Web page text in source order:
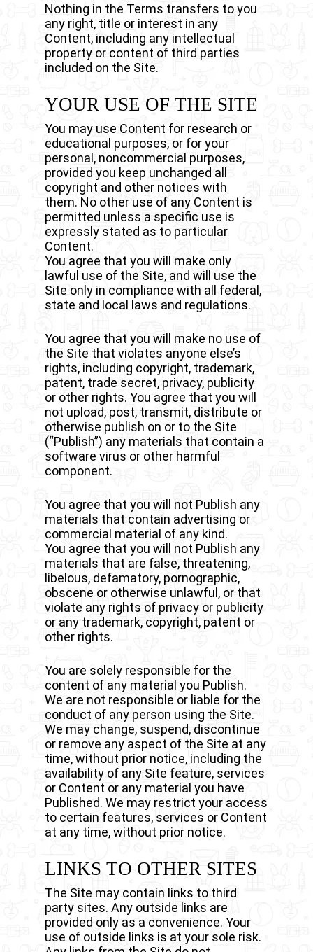
Nothing in the Terms transfers to you
any right, title or interest in any
Content, including any intellectual
property or content of third parties
included on the Site.
YOUR USE OF THE SITE
You may use Content for research or
educational purposes, or for your
personal, noncommercial purposes,
provided you keep unchanged all
copyright and other notices with
them. No other use of any Content is
permitted unless a specific use is
expressly stated as to particular
Content.
You agree that you will make only
lawful use of the Site, and will use the
Site only in compliance with all federal,
state and local laws and regulations.
You agree that you will make no use of
the Site that violates anyone else’s
rights, including copyright, trademark,
patent, trade secret, privacy, publicity
or other rights. You agree that you will
not upload, post, transmit, distribute or
otherwise publish on or to the Site
(“Publish”) any materials that contain a
software virus or other harmful
component.
You agree that you will not Publish any
materials that contain advertising or
commercial material of any kind.
You agree that you will not Publish any
materials that are false, threatening,
libelous, defamatory, pornographic,
obscene or otherwise unlawful, or that
violate any rights of privacy or publicity
or any trademark, copyright, patent or
other rights.
You are solely responsible for the
content of any material you Publish.
We are not responsible or liable for the
conduct of any person using the Site.
We may change, suspend, discontinue
or remove any aspect of the Site at any
time, without prior notice, including the
availability of any Site feature, services
or Content or any material you have
Published. We may restrict your access
to certain features, services or Content
at any time, without prior notice.
LINKS TO OTHER SITES
The Site may contain links to third
party sites. Any outside links are
provided only as a convenience. Your
use of outside links is at your sole risk.